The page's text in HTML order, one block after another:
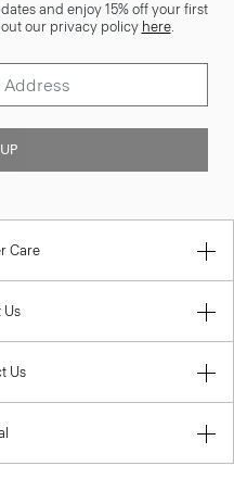
and enjoy 15% off your first
our privacy policy here.
Care
Us
Us